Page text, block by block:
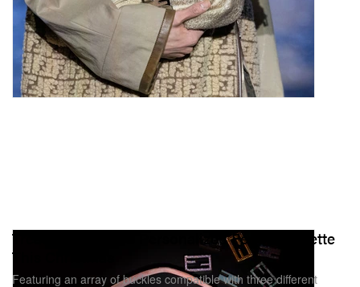
Treat Yourself to a Personalized Fendi Baguette
This Christmas
Featuring an array of buckles compatible with three different